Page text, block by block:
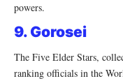
powers.
9. Gorosei
The Five Elder Stars,
ranking officials in the